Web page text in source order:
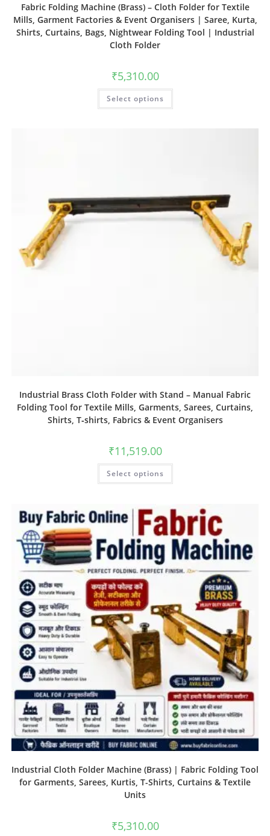
Fabric Folding Machine (Brass) – Cloth Folder for Textile
Mills, Garment Factories & Event Organisers | Saree, Kurta,
Shirts, Curtains, Bags, Nightwear Folding Tool | Industrial
Cloth Folder
₹5,310.00
Select options
Industrial Brass Cloth Folder with Stand – Manual Fabric
Folding Tool for Textile Mills, Garments, Sarees, Curtains,
Shirts, T‑shirts, Fabrics & Event Organisers
₹11,519.00
Select options
Industrial Cloth Folder Machine (Brass) | Fabric Folding Tool
for Garments, Sarees, Kurtis, T-Shirts, Curtains & Textile
Units
₹5,310.00